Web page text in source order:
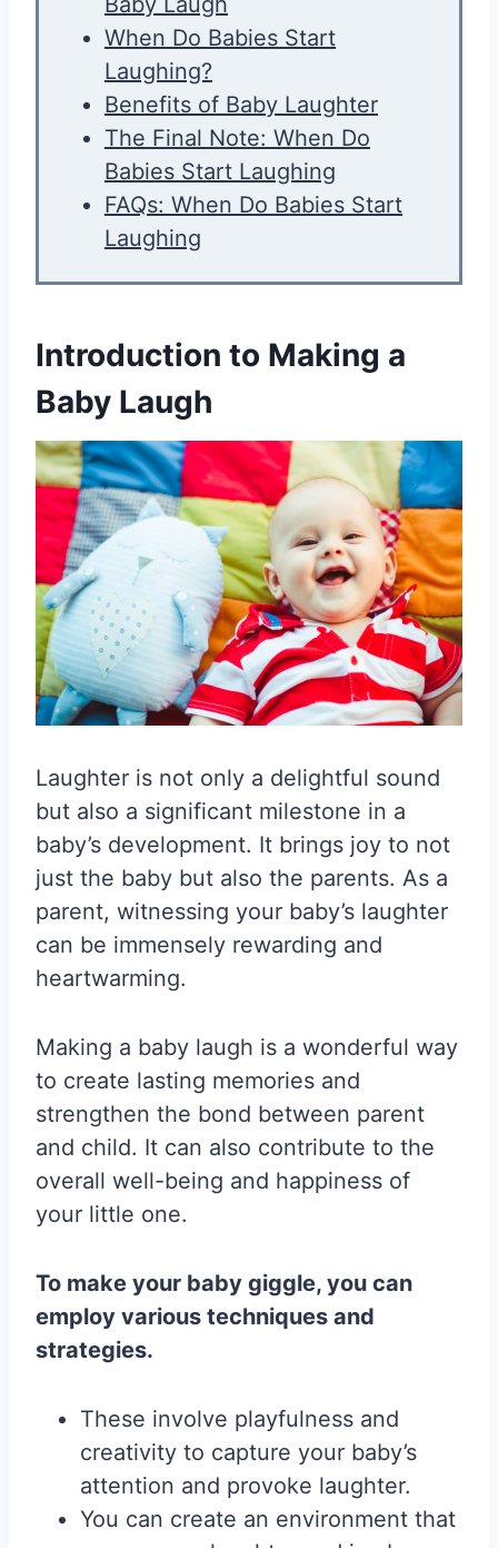
When Do Babies Start
Laughing?
Benefits of Baby Laughter
The Final Note: When Do
Babies Start Laughing
FAQs: When Do Babies Start
Laughing
Introduction to Making a
Baby Laugh
Laughter is not only a delightful sound
but also a significant milestone in a
baby’s development. It brings joy to not
just the baby but also the parents. As a
parent, witnessing your baby’s laughter
can be immensely rewarding and
heartwarming.
Making a baby laugh is a wonderful way
to create lasting memories and
strengthen the bond between parent
and child. It can also contribute to the
overall well-being and happiness of
your little one.
To make your baby giggle, you can
employ various techniques and
strategies.
These involve playfulness and
creativity to capture your baby’s
attention and provoke laughter.
You can create an environment that